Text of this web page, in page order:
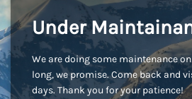
Under
We are doing some maintenance
long, we promise. Come back and
days. Thank you for your patience!